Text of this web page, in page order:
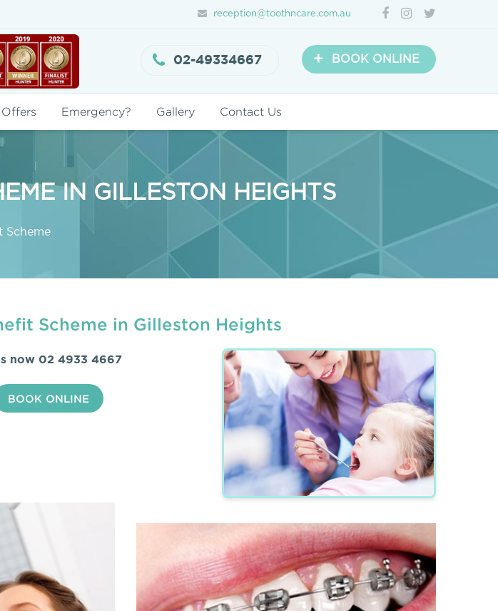
reception@toothncare.com.au
+ BOOK ONLINE
02-49334667
Offers Emergency? Gallery Contact Us
IN GILLESTON HEIGHTS
Scheme
Scheme in Gilleston Heights
now 02 4933 4667
BOOK ONLINE